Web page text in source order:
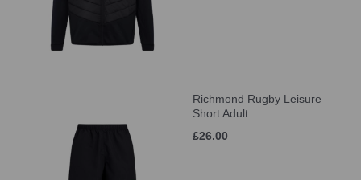
Richmond Rugby Leisure
Short Adult
£26.00